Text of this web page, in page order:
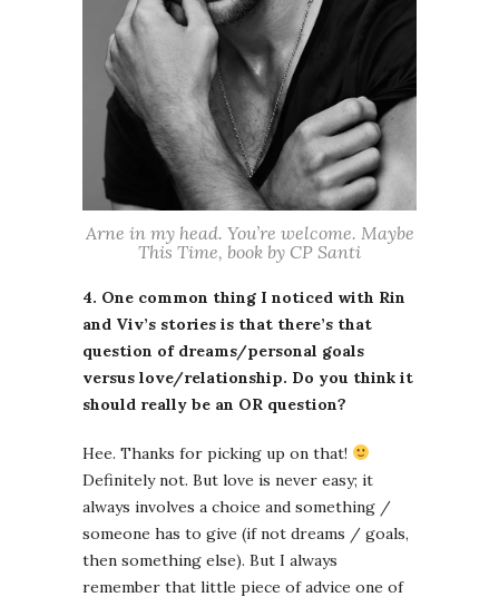
Arne in my head. You’re welcome. Maybe
This Time, book by CP Santi
4. One common thing I noticed with Rin
and Viv’s stories is that there’s that
question of dreams/personal goals
versus love/relationship. Do you think it
should really be an OR question?
Hee. Thanks for picking up on that!
Definitely not. But love is never easy; it
always involves a choice and something /
someone has to give (if not dreams / goals,
then something else). But I always
remember that little piece of advice one of